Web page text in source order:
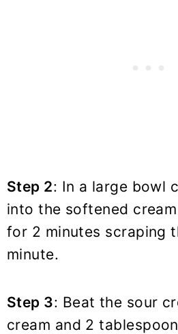
Step 2: In a large bowl
into the softened
for 2 minutes scraping
minute.
Step 3: Beat the sour
cream and 2